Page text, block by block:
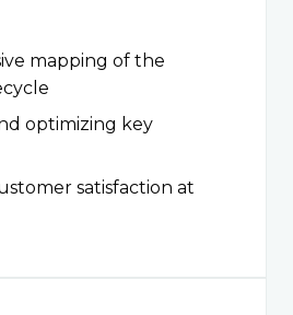
mapping of the
optimizing key
satisfaction at